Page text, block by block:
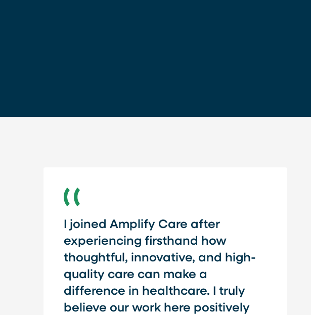
I joined Amplify Care after
experiencing firsthand how
thoughtful, innovative, and high-
quality care can make a
difference in healthcare. I truly
believe our work here positively